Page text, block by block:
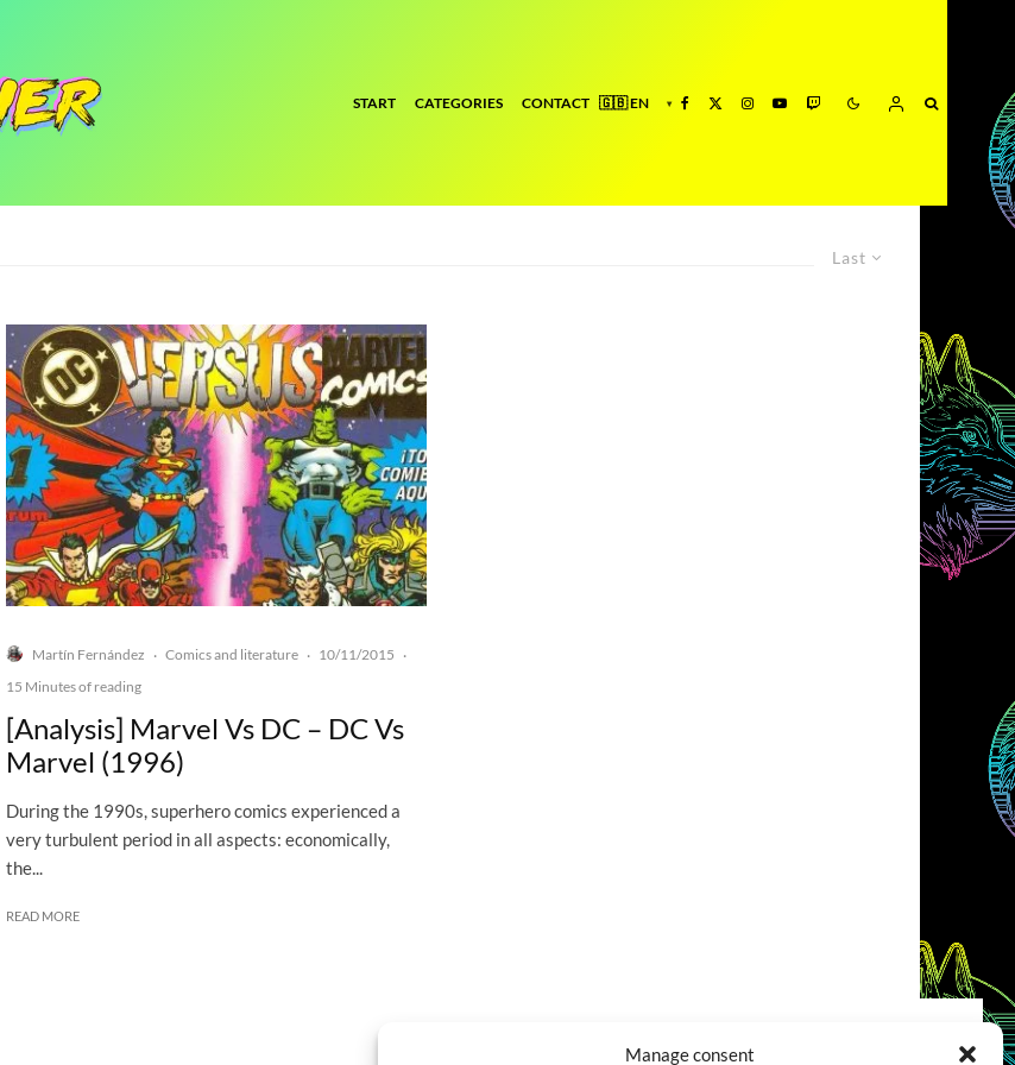
Manage consent
START CATEGORIES CONTACT
Last
Martín Fernández · Comics and literature · 10/11/2015 ·
15 Minutes of reading
[Analysis] Marvel Vs DC – DC Vs
Marvel (1996)
During the 1990s, superhero comics experienced a
very turbulent period in all aspects: economically,
the...
READ MORE